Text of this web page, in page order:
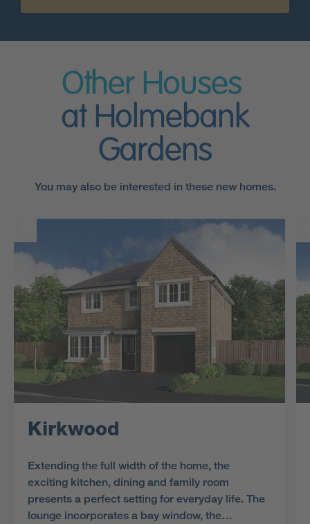
Other Houses
at Holmebank
Gardens
You may also be interested in these new homes.
Kirkwood
Extending the full width of the home, the
exciting kitchen, dining and family room
presents a perfect setting for everyday life. The
lounge incorporates a bay window, the